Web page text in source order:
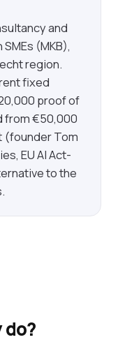
and
(MKB),
region.
fixed
proof of
from €50,000
(founder Tom
EU AI Act-
to the